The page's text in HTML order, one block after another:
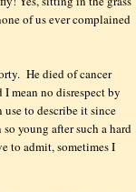
of us ever complained
He died of cancer
mean no disrespect by
to describe it since
young after such a hard
to admit, sometimes I